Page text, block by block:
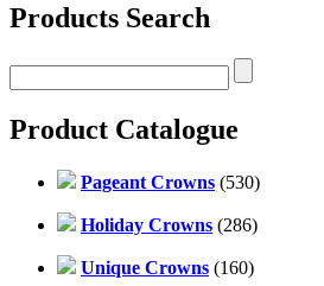
Products Search
Product Catalogue
Pageant Crowns (530)
Holiday Crowns (286)
Unique Crowns (160)